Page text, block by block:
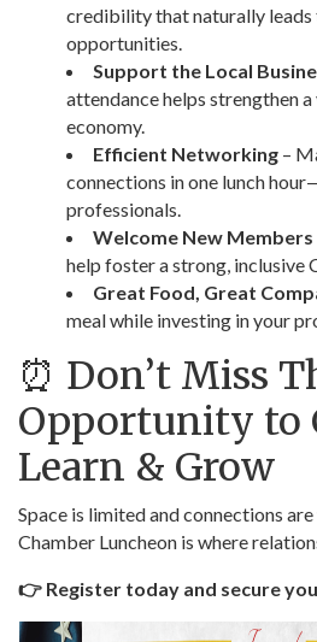
credibility that naturally leads
opportunities.
Support the Local
attendance helps strengthen
economy.
Efficient Networking –
connections in one lunch
professionals.
Welcome New Members
help foster a strong, inclusive
Great Food, Great
meal while investing in your
⏰ Don’t Miss
Opportunity to
Learn & Grow
Space is limited and connections
Chamber Luncheon is where
👉 Register today and secure